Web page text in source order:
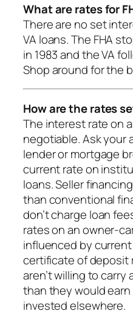
What are rates for
There are no set
VA loans. The FHA
in 1983 and the VA
Shop around for the
How are the rates
The interest rate on
negotiable. Ask your
lender or mortgage
current rate on
loans. Seller
than conventional
don’t charge loan
rates on an owner-
influenced by
certificate of deposit
aren’t willing to carry
than they would
invested elsewhere.